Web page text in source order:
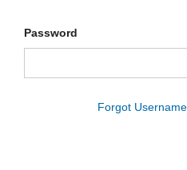
Password
Forgot